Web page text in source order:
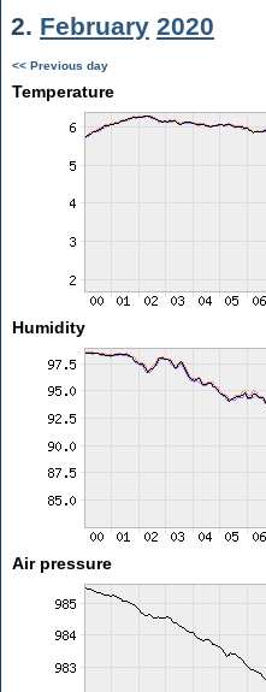
2. February 2020
<< Previous day
Temperature
Humidity
Air pressure